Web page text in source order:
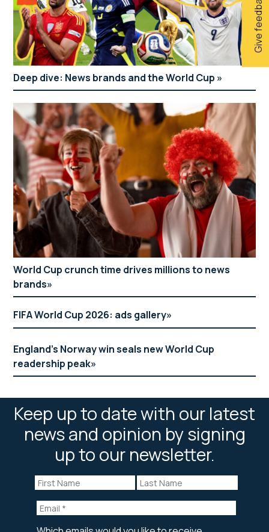
Give feedback
Deep dive: News brands and the World Cup
World Cup crunch time drives millions to news
brands
FIFA World Cup 2026: ads gallery
England’s Norway win seals new World Cup
readership peak
Keep up to date with our latest
news and opinion by signing
up to our newsletter.